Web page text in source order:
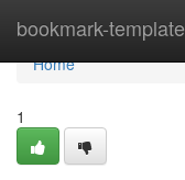
bookmark-template
Home
Home
1